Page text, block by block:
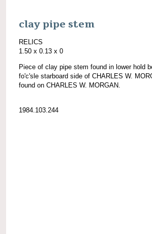
clay pipe stem
RELICS
1.50 x 0.13 x 0
Piece of clay pipe stem found in lower hold
fo'c'sle starboard side of CHARLES W.
found on CHARLES W. MORGAN.
1984.103.244